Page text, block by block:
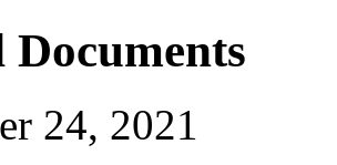
Documents
24, 2021